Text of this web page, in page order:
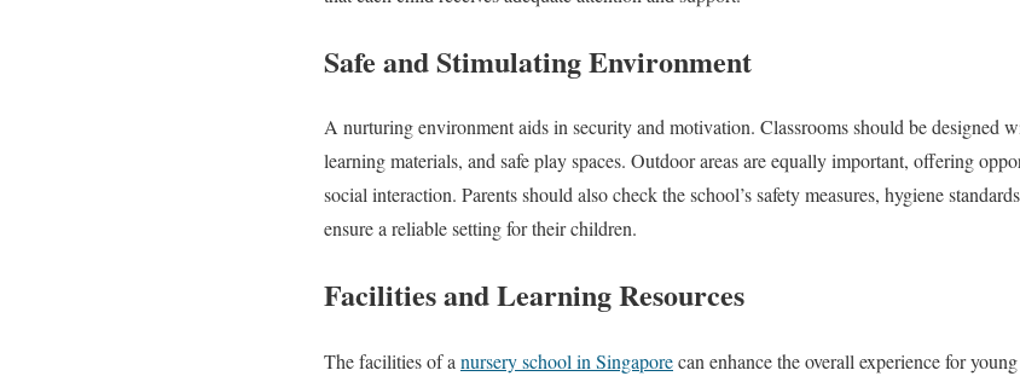
Safe and Stimulating Environment
A nurturing environment aids in security and motivation. Classrooms should be designed
learning materials, and safe play spaces. Outdoor areas are equally important, offering
social interaction. Parents should also check the school’s safety measures, hygiene
ensure a reliable setting for their children.
Facilities and Learning Resources
The facilities of anursery school in Singaporecan enhance the overall experience for